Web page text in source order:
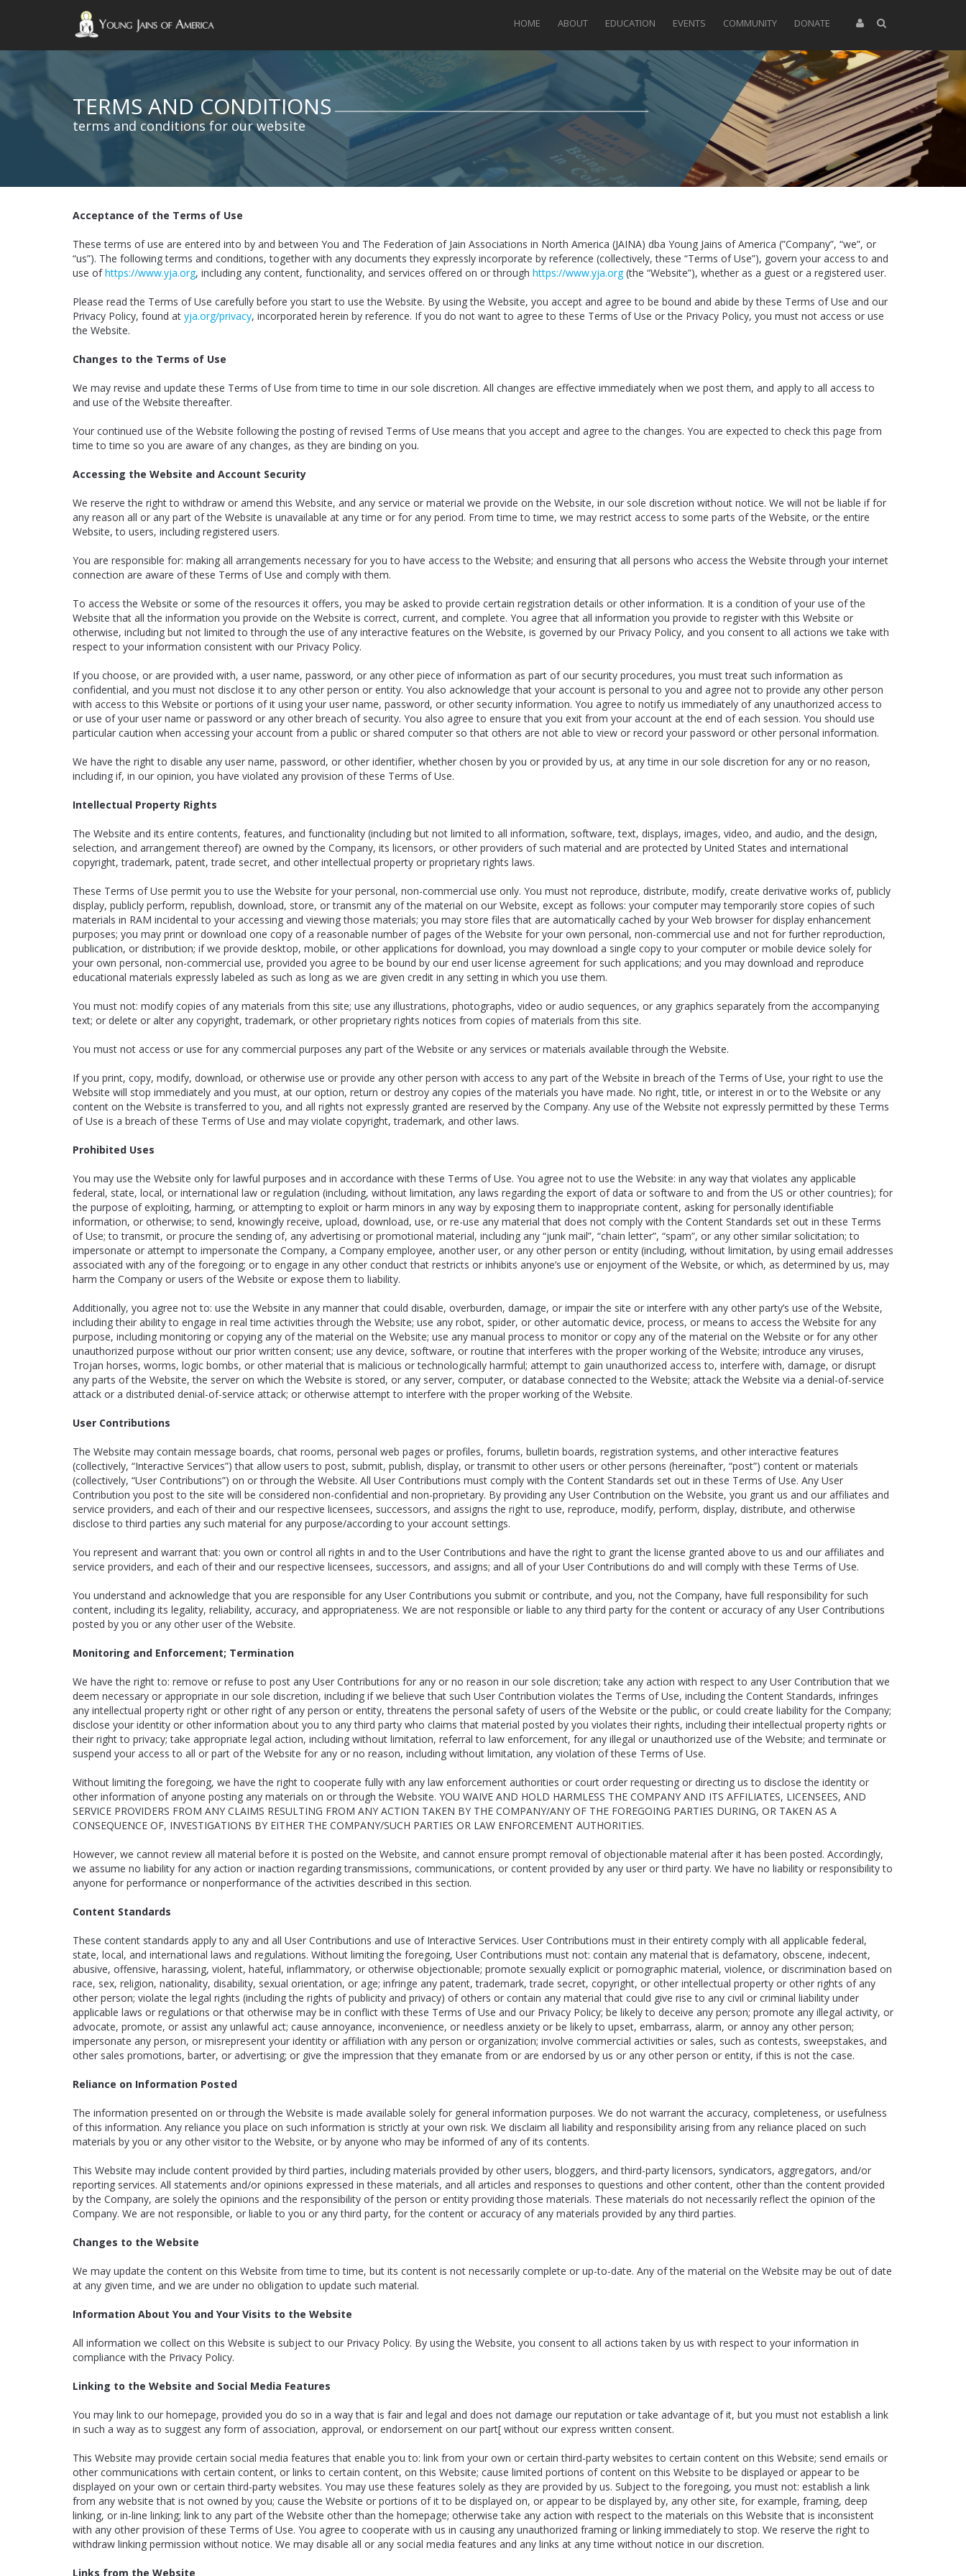
HOME ABOUT EDUCATION EVENTS COMMUNITY DONATE
TERMS AND CONDITIONS
terms and conditions for our website
Acceptance of the Terms of Use
These terms of use are entered into by and between You and The Federation of Jain Associations in North America (JAINA) dba Young Jains of America (”Company”, “we”, or
“us”). The following terms and conditions, together with any documents they expressly incorporate by reference (collectively, these “Terms of Use”), govern your access to and
use ofhttps://www.yja.org, including any content, functionality, and services offered on or through https://www.yja.org(the “Website”), whether as a guest or a registered user.
Please read the Terms of Use carefully before you start to use the Website. By using the Website, you accept and agree to be bound and abide by these Terms of Use and our
Privacy Policy, found at yja.org/privacy, incorporated herein by reference. If you do not want to agree to these Terms of Use or the Privacy Policy, you must not access or use
the Website.
Changes to the Terms of Use
We may revise and update these Terms of Use from time to time in our sole discretion. All changes are effective immediately when we post them, and apply to all access to
and use of the Website thereafter.
Your continued use of the Website following the posting of revised Terms of Use means that you accept and agree to the changes. You are expected to check this page from
time to time so you are aware of any changes, as they are binding on you.
Accessing the Website and Account Security
We reserve the right to withdraw or amend this Website, and any service or material we provide on the Website, in our sole discretion without notice. We will not be liable if for
any reason all or any part of the Website is unavailable at any time or for any period. From time to time, we may restrict access to some parts of the Website, or the entire
Website, to users, including registered users.
You are responsible for: making all arrangements necessary for you to have access to the Website; and ensuring that all persons who access the Website through your internet
connection are aware of these Terms of Use and comply with them.
To access the Website or some of the resources it offers, you may be asked to provide certain registration details or other information. It is a condition of your use of the
Website that all the information you provide on the Website is correct, current, and complete. You agree that all information you provide to register with this Website or
otherwise, including but not limited to through the use of any interactive features on the Website, is governed by our Privacy Policy, and you consent to all actions we take with
respect to your information consistent with our Privacy Policy.
If you choose, or are provided with, a user name, password, or any other piece of information as part of our security procedures, you must treat such information as
confidential, and you must not disclose it to any other person or entity. You also acknowledge that your account is personal to you and agree not to provide any other person
with access to this Website or portions of it using your user name, password, or other security information. You agree to notify us immediately of any unauthorized access to
or use of your user name or password or any other breach of security. You also agree to ensure that you exit from your account at the end of each session. You should use
particular caution when accessing your account from a public or shared computer so that others are not able to view or record your password or other personal information.
We have the right to disable any user name, password, or other identifier, whether chosen by you or provided by us, at any time in our sole discretion for any or no reason,
including if, in our opinion, you have violated any provision of these Terms of Use.
Intellectual Property Rights
The Website and its entire contents, features, and functionality (including but not limited to all information, software, text, displays, images, video, and audio, and the design,
selection, and arrangement thereof) are owned by the Company, its licensors, or other providers of such material and are protected by United States and international
copyright, trademark, patent, trade secret, and other intellectual property or proprietary rights laws.
These Terms of Use permit you to use the Website for your personal, non-commercial use only. You must not reproduce, distribute, modify, create derivative works of, publicly
display, publicly perform, republish, download, store, or transmit any of the material on our Website, except as follows: your computer may temporarily store copies of such
materials in RAM incidental to your accessing and viewing those materials; you may store files that are automatically cached by your Web browser for display enhancement
purposes; you may print or download one copy of a reasonable number of pages of the Website for your own personal, non-commercial use and not for further reproduction,
publication, or distribution; if we provide desktop, mobile, or other applications for download, you may download a single copy to your computer or mobile device solely for
your own personal, non-commercial use, provided you agree to be bound by our end user license agreement for such applications; and you may download and reproduce
educational materials expressly labeled as such as long as we are given credit in any setting in which you use them.
You must not: modify copies of any materials from this site; use any illustrations, photographs, video or audio sequences, or any graphics separately from the accompanying
text; or delete or alter any copyright, trademark, or other proprietary rights notices from copies of materials from this site.
You must not access or use for any commercial purposes any part of the Website or any services or materials available through the Website.
If you print, copy, modify, download, or otherwise use or provide any other person with access to any part of the Website in breach of the Terms of Use, your right to use the
Website will stop immediately and you must, at our option, return or destroy any copies of the materials you have made. No right, title, or interest in or to the Website or any
content on the Website is transferred to you, and all rights not expressly granted are reserved by the Company. Any use of the Website not expressly permitted by these Terms
of Use is a breach of these Terms of Use and may violate copyright, trademark, and other laws.
Prohibited Uses
You may use the Website only for lawful purposes and in accordance with these Terms of Use. You agree not to use the Website: in any way that violates any applicable
federal, state, local, or international law or regulation (including, without limitation, any laws regarding the export of data or software to and from the US or other countries); for
the purpose of exploiting, harming, or attempting to exploit or harm minors in any way by exposing them to inappropriate content, asking for personally identifiable
information, or otherwise; to send, knowingly receive, upload, download, use, or re-use any material that does not comply with the Content Standards set out in these Terms
of Use; to transmit, or procure the sending of, any advertising or promotional material, including any “junk mail”, “chain letter”, “spam”, or any other similar solicitation; to
impersonate or attempt to impersonate the Company, a Company employee, another user, or any other person or entity (including, without limitation, by using email addresses
associated with any of the foregoing; or to engage in any other conduct that restricts or inhibits anyone’s use or enjoyment of the Website, or which, as determined by us, may
harm the Company or users of the Website or expose them to liability.
Additionally, you agree not to: use the Website in any manner that could disable, overburden, damage, or impair the site or interfere with any other party’s use of the Website,
including their ability to engage in real time activities through the Website; use any robot, spider, or other automatic device, process, or means to access the Website for any
purpose, including monitoring or copying any of the material on the Website; use any manual process to monitor or copy any of the material on the Website or for any other
unauthorized purpose without our prior written consent; use any device, software, or routine that interferes with the proper working of the Website; introduce any viruses,
Trojan horses, worms, logic bombs, or other material that is malicious or technologically harmful; attempt to gain unauthorized access to, interfere with, damage, or disrupt
any parts of the Website, the server on which the Website is stored, or any server, computer, or database connected to the Website; attack the Website via a denial-of-service
attack or a distributed denial-of-service attack; or otherwise attempt to interfere with the proper working of the Website.
User Contributions
The Website may contain message boards, chat rooms, personal web pages or profiles, forums, bulletin boards, registration systems, and other interactive features
(collectively, “Interactive Services”) that allow users to post, submit, publish, display, or transmit to other users or other persons (hereinafter, “post”) content or materials
(collectively, “User Contributions”) on or through the Website. All User Contributions must comply with the Content Standards set out in these Terms of Use. Any User
Contribution you post to the site will be considered non-confidential and non-proprietary. By providing any User Contribution on the Website, you grant us and our affiliates and
service providers, and each of their and our respective licensees, successors, and assigns the right to use, reproduce, modify, perform, display, distribute, and otherwise
disclose to third parties any such material for any purpose/according to your account settings.
You represent and warrant that: you own or control all rights in and to the User Contributions and have the right to grant the license granted above to us and our affiliates and
service providers, and each of their and our respective licensees, successors, and assigns; and all of your User Contributions do and will comply with these Terms of Use.
You understand and acknowledge that you are responsible for any User Contributions you submit or contribute, and you, not the Company, have full responsibility for such
content, including its legality, reliability, accuracy, and appropriateness. We are not responsible or liable to any third party for the content or accuracy of any User Contributions
posted by you or any other user of the Website.
Monitoring and Enforcement; Termination
We have the right to: remove or refuse to post any User Contributions for any or no reason in our sole discretion; take any action with respect to any User Contribution that we
deem necessary or appropriate in our sole discretion, including if we believe that such User Contribution violates the Terms of Use, including the Content Standards, infringes
any intellectual property right or other right of any person or entity, threatens the personal safety of users of the Website or the public, or could create liability for the Company;
disclose your identity or other information about you to any third party who claims that material posted by you violates their rights, including their intellectual property rights or
their right to privacy; take appropriate legal action, including without limitation, referral to law enforcement, for any illegal or unauthorized use of the Website; and terminate or
suspend your access to all or part of the Website for any or no reason, including without limitation, any violation of these Terms of Use.
Without limiting the foregoing, we have the right to cooperate fully with any law enforcement authorities or court order requesting or directing us to disclose the identity or
other information of anyone posting any materials on or through the Website. YOU WAIVE AND HOLD HARMLESS THE COMPANY AND ITS AFFILIATES, LICENSEES, AND
SERVICE PROVIDERS FROM ANY CLAIMS RESULTING FROM ANY ACTION TAKEN BY THE COMPANY/ANY OF THE FOREGOING PARTIES DURING, OR TAKEN AS A
CONSEQUENCE OF, INVESTIGATIONS BY EITHER THE COMPANY/SUCH PARTIES OR LAW ENFORCEMENT AUTHORITIES.
However, we cannot review all material before it is posted on the Website, and cannot ensure prompt removal of objectionable material after it has been posted. Accordingly,
we assume no liability for any action or inaction regarding transmissions, communications, or content provided by any user or third party. We have no liability or responsibility to
anyone for performance or nonperformance of the activities described in this section.
Content Standards
These content standards apply to any and all User Contributions and use of Interactive Services. User Contributions must in their entirety comply with all applicable federal,
state, local, and international laws and regulations. Without limiting the foregoing, User Contributions must not: contain any material that is defamatory, obscene, indecent,
abusive, offensive, harassing, violent, hateful, inflammatory, or otherwise objectionable; promote sexually explicit or pornographic material, violence, or discrimination based on
race, sex, religion, nationality, disability, sexual orientation, or age; infringe any patent, trademark, trade secret, copyright, or other intellectual property or other rights of any
other person; violate the legal rights (including the rights of publicity and privacy) of others or contain any material that could give rise to any civil or criminal liability under
applicable laws or regulations or that otherwise may be in conflict with these Terms of Use and our Privacy Policy; be likely to deceive any person; promote any illegal activity, or
advocate, promote, or assist any unlawful act; cause annoyance, inconvenience, or needless anxiety or be likely to upset, embarrass, alarm, or annoy any other person;
impersonate any person, or misrepresent your identity or affiliation with any person or organization; involve commercial activities or sales, such as contests, sweepstakes, and
other sales promotions, barter, or advertising; or give the impression that they emanate from or are endorsed by us or any other person or entity, if this is not the case.
Reliance on Information Posted
The information presented on or through the Website is made available solely for general information purposes. We do not warrant the accuracy, completeness, or usefulness
of this information. Any reliance you place on such information is strictly at your own risk. We disclaim all liability and responsibility arising from any reliance placed on such
materials by you or any other visitor to the Website, or by anyone who may be informed of any of its contents.
This Website may include content provided by third parties, including materials provided by other users, bloggers, and third-party licensors, syndicators, aggregators, and/or
reporting services. All statements and/or opinions expressed in these materials, and all articles and responses to questions and other content, other than the content provided
by the Company, are solely the opinions and the responsibility of the person or entity providing those materials. These materials do not necessarily reflect the opinion of the
Company. We are not responsible, or liable to you or any third party, for the content or accuracy of any materials provided by any third parties.
Changes to the Website
We may update the content on this Website from time to time, but its content is not necessarily complete or up-to-date. Any of the material on the Website may be out of date
at any given time, and we are under no obligation to update such material.
Information About You and Your Visits to the Website
All information we collect on this Website is subject to our Privacy Policy. By using the Website, you consent to all actions taken by us with respect to your information in
compliance with the Privacy Policy.
Linking to the Website and Social Media Features
You may link to our homepage, provided you do so in a way that is fair and legal and does not damage our reputation or take advantage of it, but you must not establish a link
in such a way as to suggest any form of association, approval, or endorsement on our part[ without our express written consent.
This Website may provide certain social media features that enable you to: link from your own or certain third-party websites to certain content on this Website; send emails or
other communications with certain content, or links to certain content, on this Website; cause limited portions of content on this Website to be displayed or appear to be
displayed on your own or certain third-party websites. You may use these features solely as they are provided by us. Subject to the foregoing, you must not: establish a link
from any website that is not owned by you; cause the Website or portions of it to be displayed on, or appear to be displayed by, any other site, for example, framing, deep
linking, or in-line linking; link to any part of the Website other than the homepage; otherwise take any action with respect to the materials on this Website that is inconsistent
with any other provision of these Terms of Use. You agree to cooperate with us in causing any unauthorized framing or linking immediately to stop. We reserve the right to
withdraw linking permission without notice. We may disable all or any social media features and any links at any time without notice in our discretion.
Links from the Website